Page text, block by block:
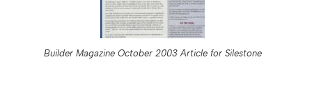
Builder Magazine October 2003 Article for Silestone